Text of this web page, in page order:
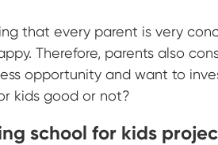
that every parent is very
Therefore, parents also
opportunity and want to
kids good or not?
school for kids